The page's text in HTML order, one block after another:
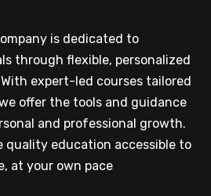
is dedicated to
through flexible, personalized
expert-led courses tailored
offer the tools and guidance
and professional growth.
quality education accessible to
at your own pace